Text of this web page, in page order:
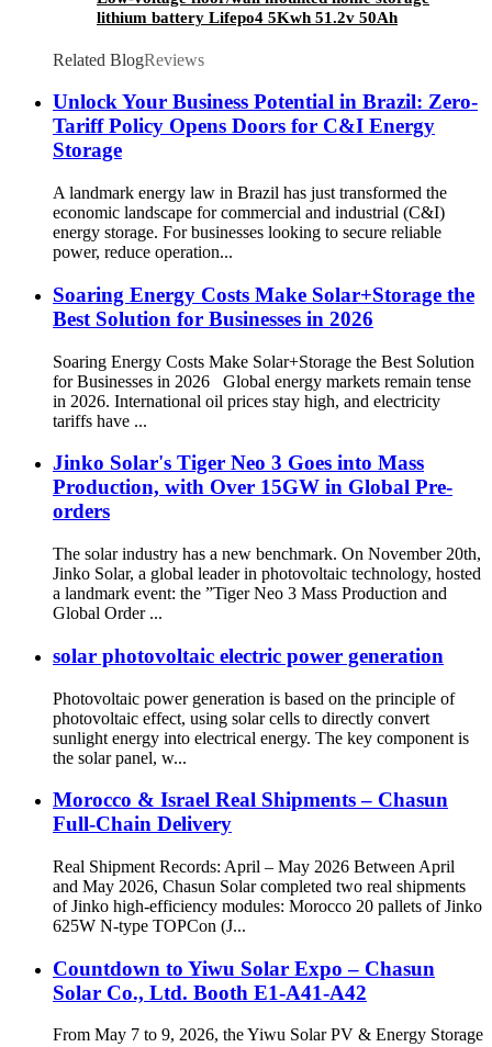
lithium battery Lifepo4 5Kwh 51.2v 50Ah
Related BlogReviews
Unlock Your Business Potential in Brazil: Zero-
Tariff Policy Opens Doors for C&I Energy
Storage
A landmark energy law in Brazil has just transformed the
economic landscape for commercial and industrial (C&I)
energy storage. For businesses looking to secure reliable
power, reduce operation...
Soaring Energy Costs Make Solar+Storage the
Best Solution for Businesses in 2026
Soaring Energy Costs Make Solar+Storage the Best Solution
for Businesses in 2026 Global energy markets remain tense
in 2026. International oil prices stay high, and electricity
tariffs have ...
Jinko Solar's Tiger Neo 3 Goes into Mass
Production, with Over 15GW in Global Pre-
orders
The solar industry has a new benchmark. On November 20th,
Jinko Solar, a global leader in photovoltaic technology, hosted
a landmark event: the ”Tiger Neo 3 Mass Production and
Global Order ...
solar photovoltaic electric power generation
Photovoltaic power generation is based on the principle of
photovoltaic effect, using solar cells to directly convert
sunlight energy into electrical energy. The key component is
the solar panel, w...
Morocco & Israel Real Shipments – Chasun
Full-Chain Delivery
Real Shipment Records: April – May 2026 Between April
and May 2026, Chasun Solar completed two real shipments
of Jinko high-efficiency modules: Morocco 20 pallets of Jinko
625W N-type TOPCon (J...
Countdown to Yiwu Solar Expo – Chasun
Solar Co., Ltd. Booth E1-A41-A42
From May 7 to 9, 2026, the Yiwu Solar PV & Energy Storage